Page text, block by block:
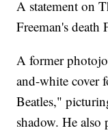
A statement on
Freeman's death
A former
and-white cover
Beatles,"
shadow. He also